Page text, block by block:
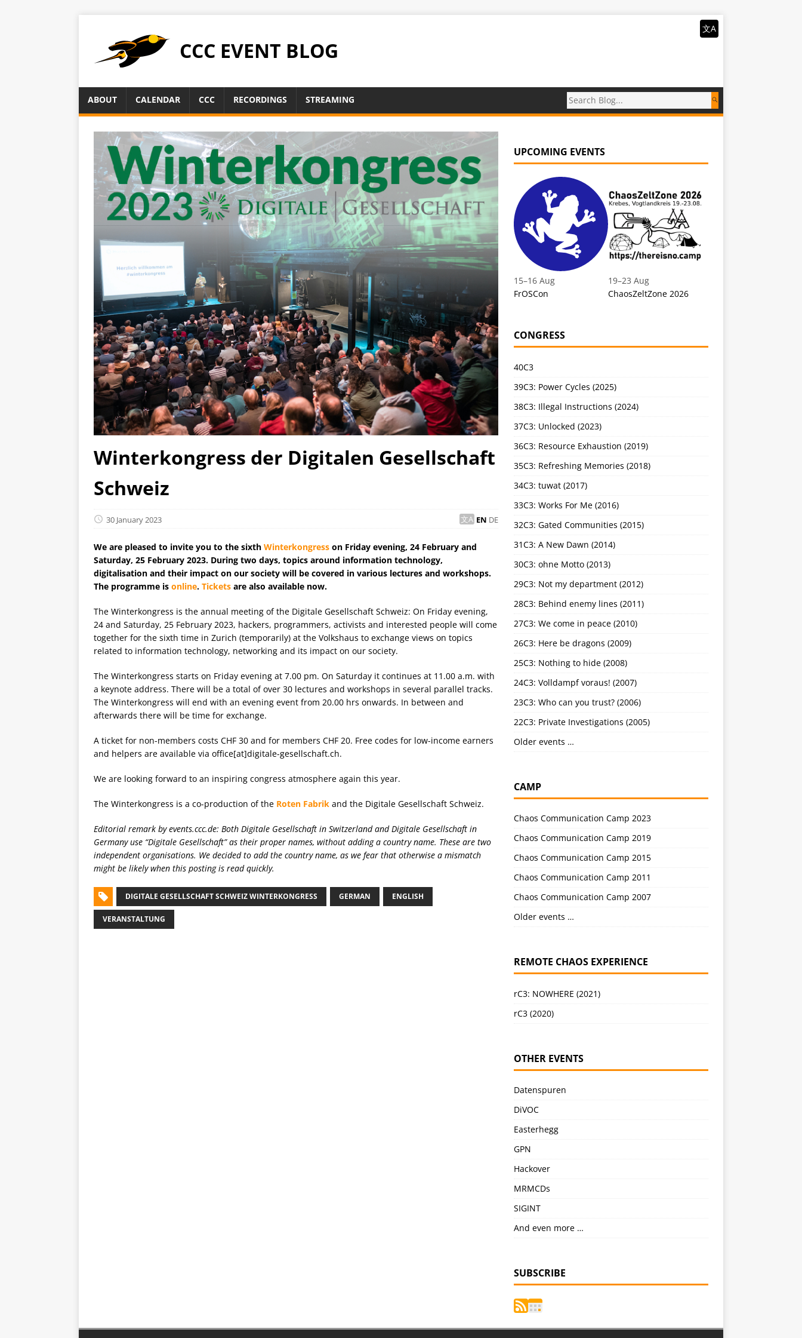
CCC EVENT BLOG
文A
ABOUT CALENDAR CCC RECORDINGS STREAMING
Winterkongress der Digitalen Gesellschaft
Schweiz
30 January 2023 EN DE
We are pleased to invite you to the sixth Winterkongress on Friday evening, 24 February and
Saturday, 25 February 2023. During two days, topics around information technology,
digitalisation and their impact on our society will be covered in various lectures and workshops.
The programme is online. Tickets are also available now.
The Winterkongress is the annual meeting of the Digitale Gesellschaft Schweiz: On Friday evening,
24 and Saturday, 25 February 2023, hackers, programmers, activists and interested people will come
together for the sixth time in Zurich (temporarily) at the Volkshaus to exchange views on topics
related to information technology, networking and its impact on our society.
The Winterkongress starts on Friday evening at 7.00 pm. On Saturday it continues at 11.00 a.m. with
a keynote address. There will be a total of over 30 lectures and workshops in several parallel tracks.
The Winterkongress will end with an evening event from 20.00 hrs onwards. In between and
afterwards there will be time for exchange.
A ticket for non-members costs CHF 30 and for members CHF 20. Free codes for low-income earners
and helpers are available via office[at]digitale-gesellschaft.ch.
We are looking forward to an inspiring congress atmosphere again this year.
The Winterkongress is a co-production of the Roten Fabrik and the Digitale Gesellschaft Schweiz.
Editorial remark by events.ccc.de: Both Digitale Gesellschaft in Switzerland and Digitale Gesellschaft in
Germany use “Digitale Gesellschaft” as their proper names, without adding a country name. These are two
independent organisations. We decided to add the country name, as we fear that otherwise a mismatch
might be likely when this posting is read quickly.
DIGITALE GESELLSCHAFT SCHWEIZ WINTERKONGRESS GERMAN ENGLISH
VERANSTALTUNG
UPCOMING EVENTS
15–16 Aug
FrOSCon
19–23 Aug
ChaosZeltZone 2026
CONGRESS
40C3
39C3: Power Cycles (2025)
38C3: Illegal Instructions (2024)
37C3: Unlocked (2023)
36C3: Resource Exhaustion (2019)
35C3: Refreshing Memories (2018)
34C3: tuwat (2017)
33C3: Works For Me (2016)
32C3: Gated Communities (2015)
31C3: A New Dawn (2014)
30C3: ohne Motto (2013)
29C3: Not my department (2012)
28C3: Behind enemy lines (2011)
27C3: We come in peace (2010)
26C3: Here be dragons (2009)
25C3: Nothing to hide (2008)
24C3: Volldampf voraus! (2007)
23C3: Who can you trust? (2006)
22C3: Private Investigations (2005)
Older events …
CAMP
Chaos Communication Camp 2023
Chaos Communication Camp 2019
Chaos Communication Camp 2015
Chaos Communication Camp 2011
Chaos Communication Camp 2007
Older events …
REMOTE CHAOS EXPERIENCE
rC3: NOWHERE (2021)
rC3 (2020)
OTHER EVENTS
Datenspuren
DiVOC
Easterhegg
GPN
Hackover
MRMCDs
SIGINT
And even more …
SUBSCRIBE